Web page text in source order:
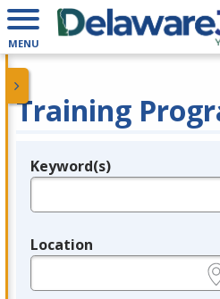
MENU
Training
Legend
Keyword(s)
Location